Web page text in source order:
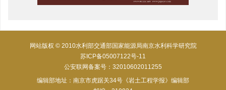
网站版权 © 2010水利部交通部国家能源局南京水利科学研究院
苏ICP备05007122号-11
公安联网备案号：32010602011255
编辑部地址：南京市虎踞关34号《岩土工程学报》编辑部